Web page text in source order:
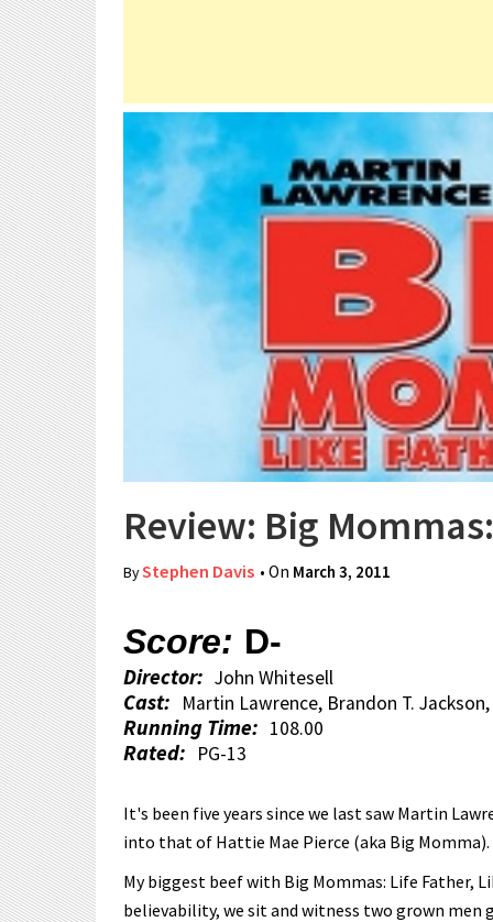
Review: Big
ByStephen Davis • On March 3, 2011
Score: D-
Director: John Whitesell
Cast: Martin Lawrence, Brandon T.
Running Time: 108.00
Rated: PG-13
It's been five years since we last saw Martin
into that of Hattie Mae Pierce (aka Big
My biggest beef with Big Mommas: Life Father,
believability, we sit and witness two grown men